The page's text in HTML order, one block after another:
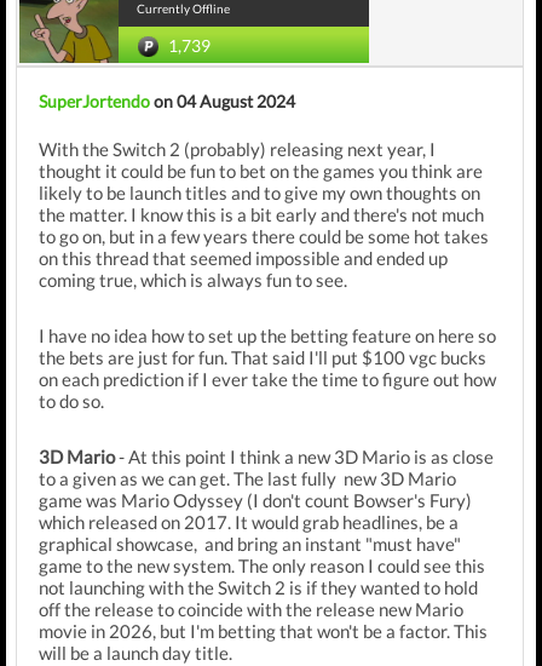
Currently Offline
1,739
SuperJortendoon 04 August 2024
With the Switch 2 (probably) releasing next year, I
thought it could be fun to bet on the games you think are
likely to be launch titles and to give my own thoughts on
the matter. I know this is a bit early and there's not much
to go on, but in a few years there could be some hot takes
on this thread that seemed impossible and ended up
coming true, which is always fun to see.
I have no idea how to set up the betting feature on here so
the bets are just for fun. That said I'll put $100 vgc bucks
on each prediction if I ever take the time to figure out how
to do so.
3D Mario- At this point I think a new 3D Mario is as close
to a given as we can get. The last fully new 3D Mario
game was Mario Odyssey (I don't count Bowser's Fury)
which released on 2017. It would grab headlines, be a
graphical showcase, and bring an instant "must have"
game to the new system. The only reason I could see this
not launching with the Switch 2 is if they wanted to hold
off the release to coincide with the release new Mario
movie in 2026, but I'm betting that won't be a factor. This
will be a launch day title.